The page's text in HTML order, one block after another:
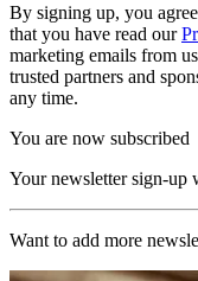
By signing up, you
that you have read our
marketing emails from
trusted partners and
any time.
You are now subscribed
Your newsletter sign-up
Want to add more